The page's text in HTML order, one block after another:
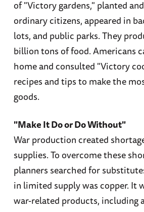
of "Victory gardens," planted
ordinary citizens, appeared in
lots, and public parks. They
billion tons of food. Americans
home and consulted "Victory
recipes and tips to make the
goods.
"Make It Do or Do Without"
War production created
supplies. To overcome these
planners searched for
in limited supply was copper. It
war-related products, including